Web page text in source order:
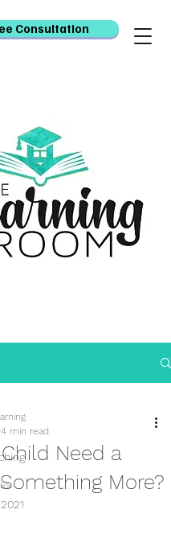
Consultation
Need a
More?
4 min read